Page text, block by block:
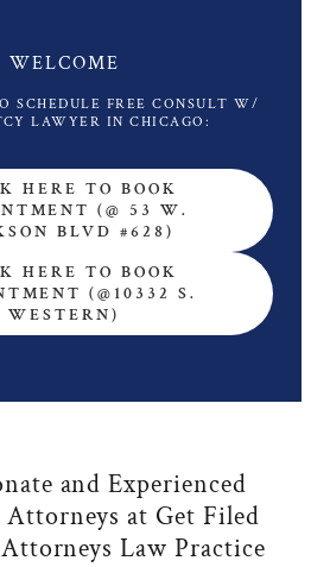
WELCOME
SCHEDULE FREE CONSULT W/
HERE TO BOOK
(@ 53 W.
BLVD #628)
HERE TO BOOK
(@10332 S.
WESTERN)
and Experienced
at Get Filed
Law Practice